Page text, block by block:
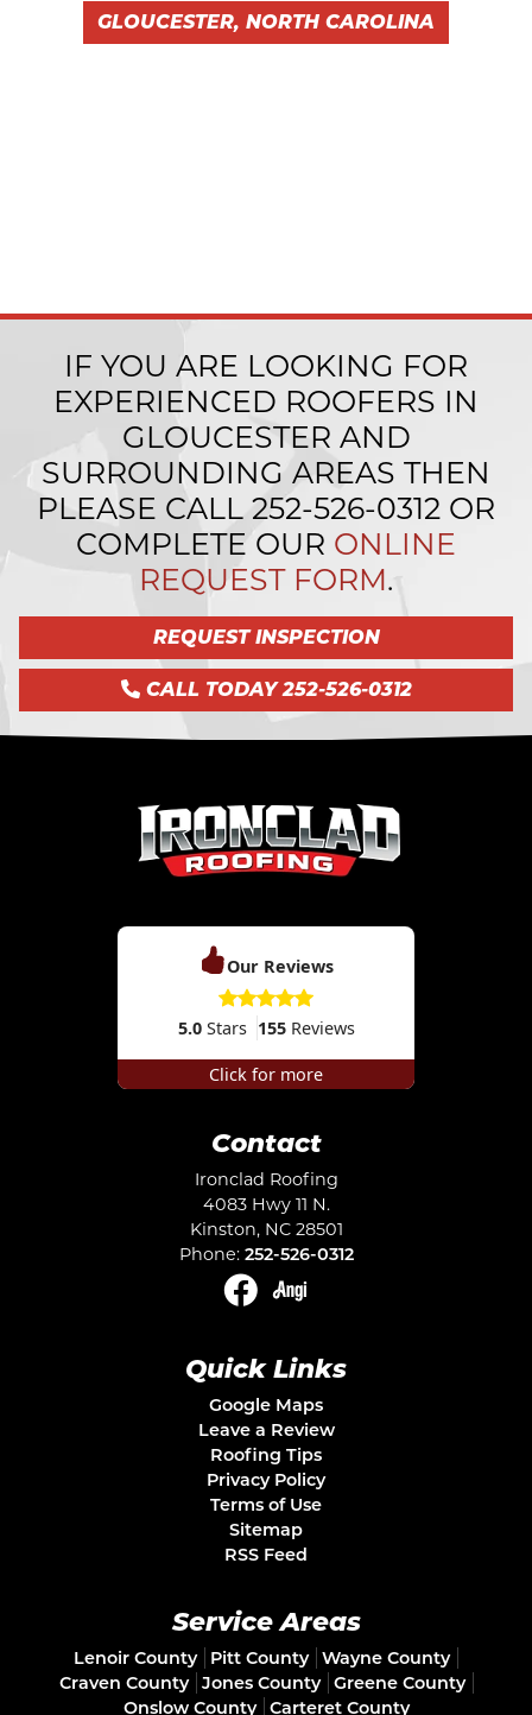
GLOUCESTER, NORTH CAROLINA
IF YOU ARE LOOKING FOR
EXPERIENCED ROOFERS IN
GLOUCESTER AND
SURROUNDING AREAS THEN
PLEASE CALL 252-526-0312 OR
COMPLETE OUR ONLINE
REQUEST FORM.
REQUEST INSPECTION
CALL TODAY 252-526-0312
Our Reviews
5.0Stars 155Reviews
Click for more
Contact
Ironclad Roofing
4083 Hwy 11 N.
Kinston, NC 28501
Phone: 252-526-0312
Quick Links
Google Maps
Leave a Review
Roofing Tips
Privacy Policy
Terms of Use
Sitemap
RSS Feed
Service Areas
Lenoir County Pitt County
Wayne County
Craven County
Jones County
Greene County
Onslow County
Carteret County